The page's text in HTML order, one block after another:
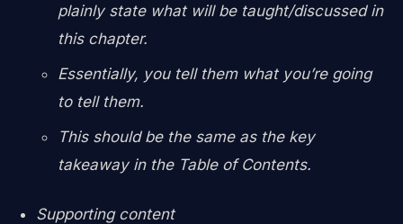
plainly state what will be taught/discussed in
this chapter.
Essentially, you tell them what you’re going
to tell them.
This should be the same as the key
takeaway in the Table of Contents.
Supporting content